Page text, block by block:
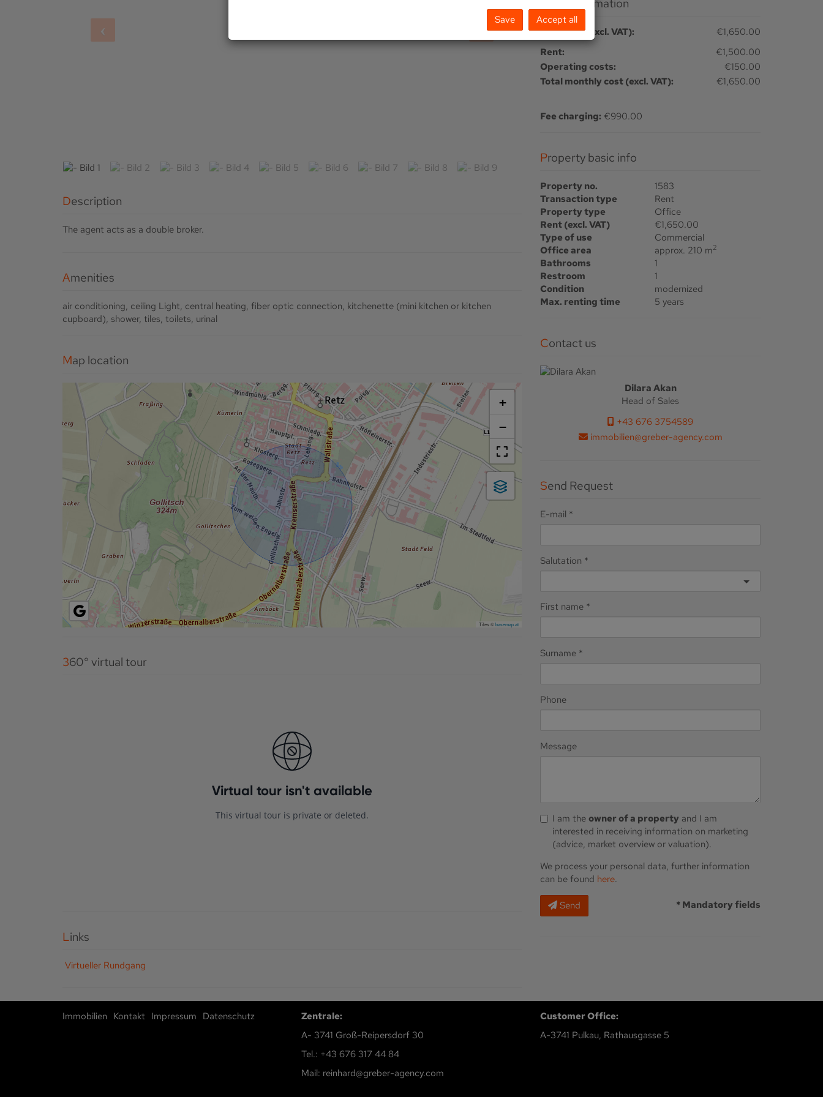
Description
The agent acts as a double broker.
Amenities
air conditioning ceiling Light central heating fiber optic connection kitchenette (mini kitchen or kitchen
cupboard) shower tiles toilets urinal
Map location
+
−
Tiles ©basemap.at
360° virtual tour
Links
Virtueller Rundgang
Price information
Total rent (excl. VAT):
€1,650.00
Rent:
€1,500.00
Operating costs:
€150.00
Total monthly cost (excl. VAT):
€1,650.00
Fee charging: €990.00
Property basic info
Property no.
1583
Transaction type
Rent
Property type
Office
Rent (excl. VAT)
€1,650.00
Type of use
Commercial
Office area
approx. 210 m2
Bathrooms
1
Restroom
1
Condition
modernized
Max. renting time
5 years
Contact us
Dilara Akan
Head of Sales
+43 676 3754589
immobilien@greber-agency.com
Send Request
E-mail
Salutation
First name
Surname
Phone
Message
I am the owner of a property and I am
interested in receiving information on marketing
(advice, market overview or valuation).
We process your personal data, further information
can be found here.
Send * Mandatory fields
Immobilien Kontakt Impressum Datenschutz
Zentrale:
A- 3741 Groß-Reipersdorf 30
Tel.: +43 676 317 44 84
Mail: reinhard@greber-agency.com
Customer Office:
A-3741 Pulkau, Rathausgasse 5
Save Accept all